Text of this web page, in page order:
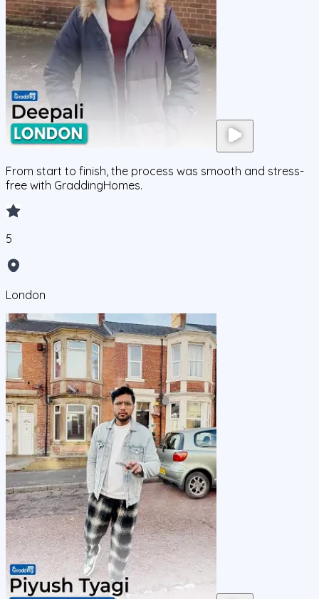
From start to finish, the process was smooth and stress-
free with GraddingHomes.
5
London